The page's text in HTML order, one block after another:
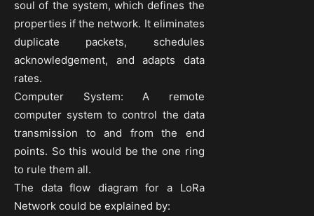
soul of the system, which defines the
properties if the network. It eliminates
duplicate packets, schedules
acknowledgement, and adapts data
rates.
Computer System: A remote
computer system to control the data
transmission to and from the end
points. So this would be the one ring
to rule them all.
The data flow diagram for a LoRa
Network could be explained by: